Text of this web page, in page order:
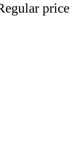
price